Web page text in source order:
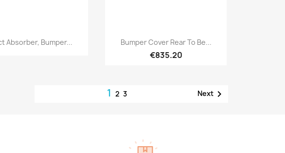
Quick view
Absorber, Bumper... Quick view
Bumper Cover Rear To Be...
€835.20
123 Next